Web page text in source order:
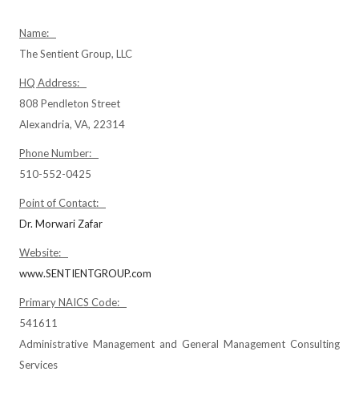
Name:
The Sentient Group, LLC
HQ Address:
808 Pendleton Street
Alexandria, VA, 22314
Phone Number:
510-552-0425
Point of Contact:
Dr. Morwari Zafar
Website:
www.SENTIENTGROUP.com
Primary NAICS Code:
541611
Administrative Management and General Management Consulting
Services